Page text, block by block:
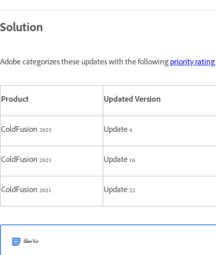
Solution
Adobe categorizes these updates with the followingpriority rating
Product Updated Version
ColdFusion 2025 Update 4
ColdFusion 2023 Update 16
ColdFusion 2021 Update 22
ملاحظة